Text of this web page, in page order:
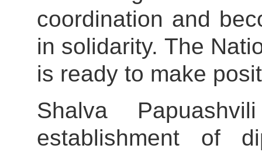
coordination and
in solidarity. The
is ready to make
Shalva
establishment of